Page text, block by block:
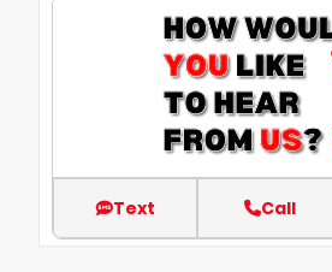
Text Call